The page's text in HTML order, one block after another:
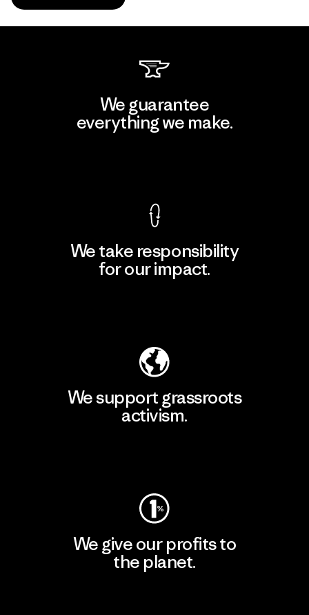
We guarantee
everything we make.
We take responsibility
for our impact.
We support grassroots
activism.
We give our profits to
the planet.